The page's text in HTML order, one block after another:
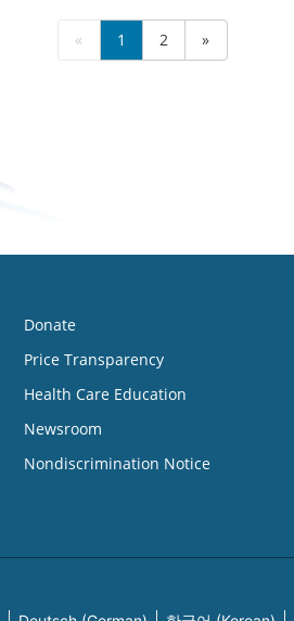
« 1 2 »
Donate
Price Transparency
Health Care Education
Newsroom
Nondiscrimination Notice